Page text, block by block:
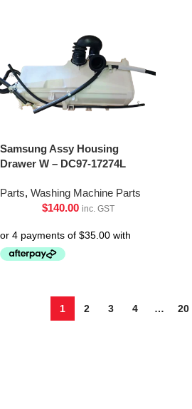
Samsung Assy Housing
Drawer W – DC97-17274L
Parts, Washing Machine Parts
$140.00 inc. GST
1 2 3 4 … 20